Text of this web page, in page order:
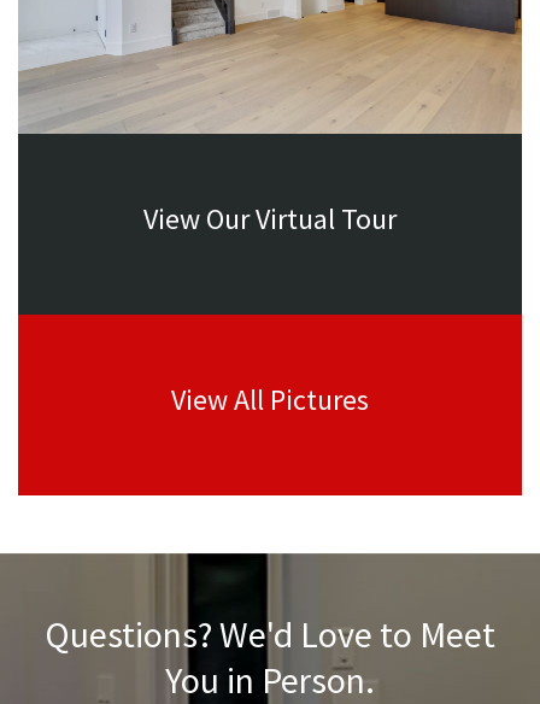
View Our Virtual Tour
View All Pictures
Questions? We'd Love to Meet
You in Person.